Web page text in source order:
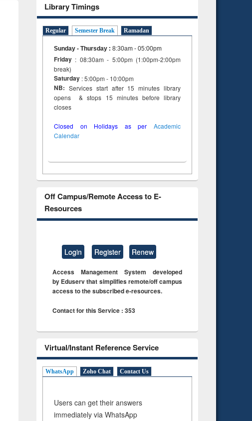
Library Timings
Regular Semester Break Ramadan
Sunday - Thursday : 8:30am - 05:00pm
Friday : 08:30am - 5:00pm (1:00pm-2:00pm
break)
Saturday : 5:00pm - 10:00pm
NB: Services start after 15 minutes library
opens & stops 15 minutes before library
closes
Closed on Holidays as per Academic
Calendar
Off Campus/Remote Access to E-
Resources
Login Register Renew
Access Management System developed
by Eduserv that simplifies remote/off campus
access to the subscribed e-resources.
Contact for this Service : 353
Virtual/Instant Reference Service
WhatsApp Zoho Chat Contact Us
Users can get their answers
immediately via WhatsApp